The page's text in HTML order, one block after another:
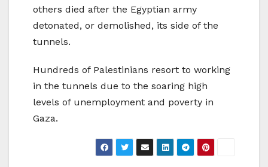
others died after the Egyptian army
detonated, or demolished, its side of the
tunnels.
Hundreds of Palestinians resort to working
in the tunnels due to the soaring high
levels of unemployment and poverty in
Gaza.